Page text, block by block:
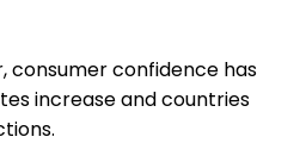
consumer confidence has
increase and countries